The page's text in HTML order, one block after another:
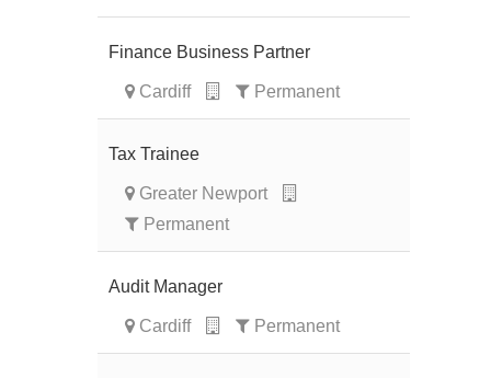
Finance Business Partner
Cardiff Permanent
Tax Trainee
Greater Newport
Permanent
Audit Manager
Cardiff Permanent